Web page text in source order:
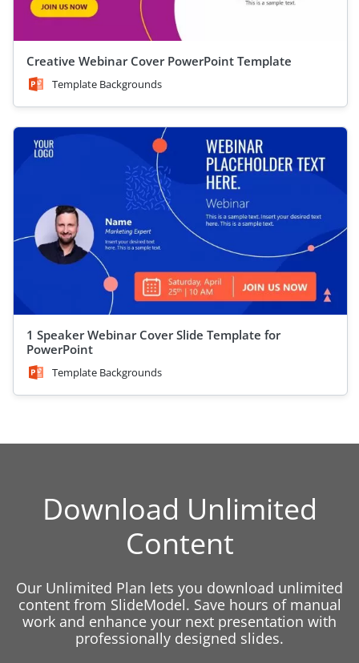
Creative Webinar Cover PowerPoint Template
Template Backgrounds
1 Speaker Webinar Cover Slide Template for
PowerPoint
Template Backgrounds
Download Unlimited
Content
Our Unlimited Plan lets you download unlimited
content from SlideModel. Save hours of manual
work and enhance your next presentation with
professionally designed slides.